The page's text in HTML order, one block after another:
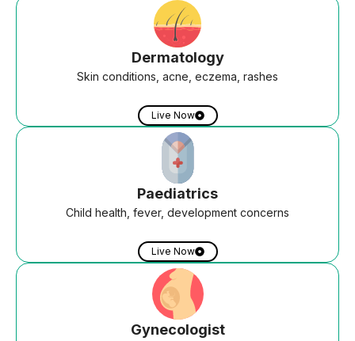
Dermatology
Skin conditions, acne, eczema, rashes
Live Now
Paediatrics
Child health, fever, development concerns
Live Now
Gynecologist